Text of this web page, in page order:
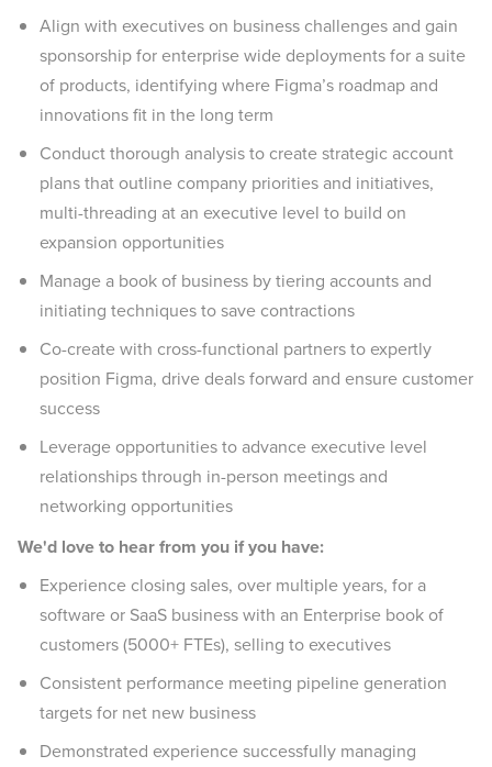
Align with executives on business challenges and gain
sponsorship for enterprise wide deployments for a suite
of products, identifying where Figma’s roadmap and
innovations fit in the long term
Conduct thorough analysis to create strategic account
plans that outline company priorities and initiatives,
multi-threading at an executive level to build on
expansion opportunities
Manage a book of business by tiering accounts and
initiating techniques to save contractions
Co-create with cross-functional partners to expertly
position Figma, drive deals forward and ensure customer
success
Leverage opportunities to advance executive level
relationships through in-person meetings and
networking opportunities
We'd love to hear from you if you have:
Experience closing sales, over multiple years, for a
software or SaaS business with an Enterprise book of
customers (5000+ FTEs), selling to executives
Consistent performance meeting pipeline generation
targets for net new business
Demonstrated experience successfully managing